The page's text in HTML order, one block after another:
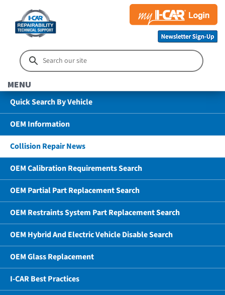
MENU
Quick Search By Vehicle
OEM Information
Collision Repair News
OEM Calibration Requirements Search
OEM Partial Part Replacement Search
OEM Restraints System Part Replacement Search
OEM Hybrid And Electric Vehicle Disable Search
OEM Glass Replacement
I-CAR Best Practices